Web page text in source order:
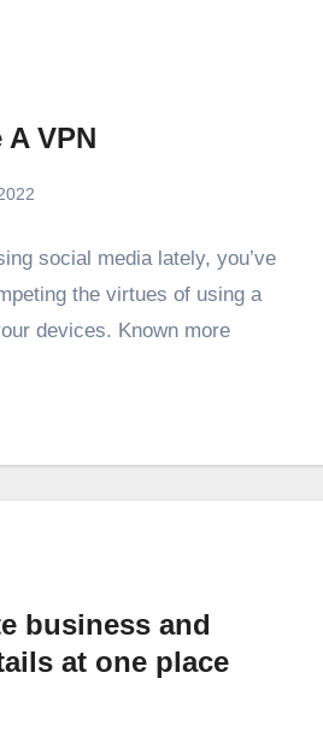
VPN
social media lately, you’ve
the virtues of using a
devices. Known more
business and
at one place